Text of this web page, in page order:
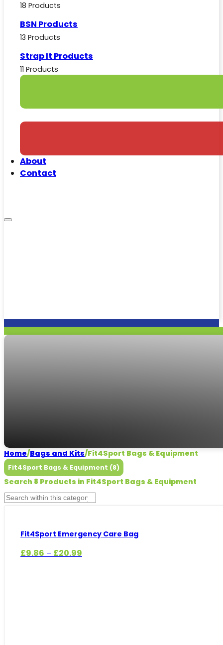
18 Products
BSN Products
13 Products
Strap It Products
11 Products
About
Contact
Fit4Sport Bags &
Home/Bags and Kits/Fit4Sport Bags & Equipment
Fit4Sport Bags & Equipment (8)
Search 8 Products in Fit4Sport Bags & Equipment
Fit4Sport Emergency Care Bag
£9.86 – £20.99